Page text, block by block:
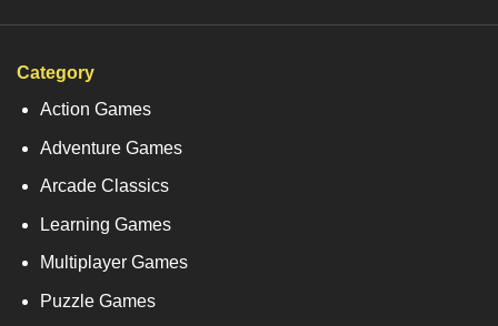
Category
Action Games
Adventure Games
Arcade Classics
Learning Games
Multiplayer Games
Puzzle Games